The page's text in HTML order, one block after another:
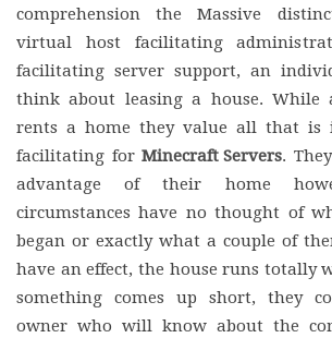
comprehension the Massive
virtual host facilitating
facilitating server support, an
think about leasing a house. While
rents a home they value all that is
facilitating for Minecraft Servers.
advantage of their home
circumstances have no thought of
began or exactly what a couple of
have an effect, the house runs totally
something comes up short, they
owner who will know about the